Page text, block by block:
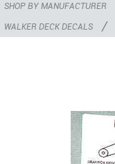
SHOP BY MANUFACTURER
WALKER DECK DECALS /